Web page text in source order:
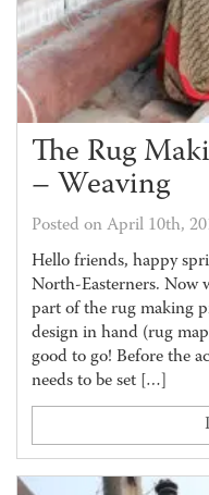
The Rug
– Weaving
Posted on April 10th,
Hello friends, happy
North-Easterners. Now
part of the rug making
design in hand (rug
good to go! Before the
needs to be set […]